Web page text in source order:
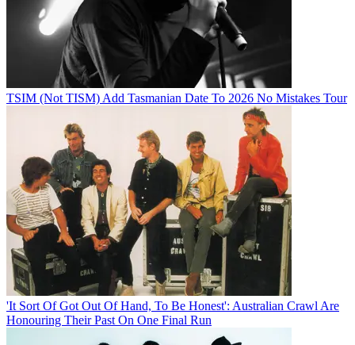
TSIM (Not TISM) Add Tasmanian Date To 2026 No Mistakes Tour
'It Sort Of Got Out Of Hand, To Be Honest': Australian Crawl Are
Honouring Their Past On One Final Run